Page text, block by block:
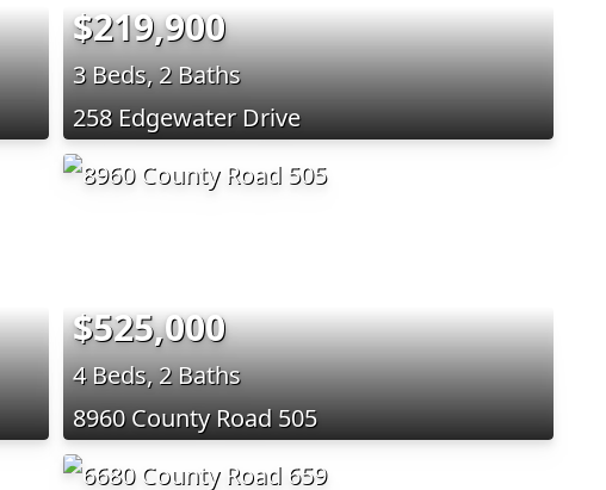
$219,900
3 Beds, 2 Baths
258 Edgewater Drive
$525,000
4 Beds, 2 Baths
8960 County Road 505